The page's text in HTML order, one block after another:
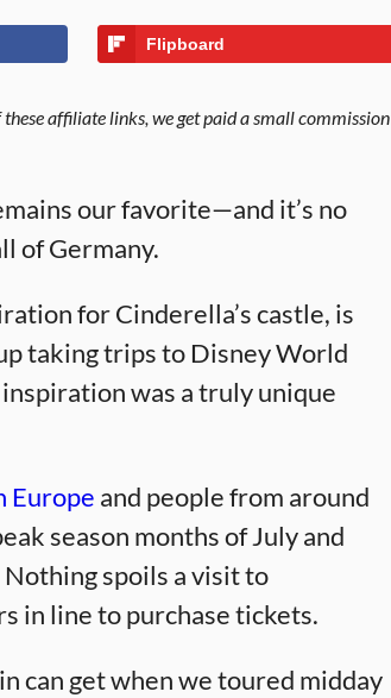
Flipboard
affiliate links, we get paid a small commission
our favorite—and it’s no
of Germany.
for Cinderella’s castle, is
taking trips to Disney World
was a truly unique
Europe and people from around
season months of July and
spoils a visit to
in line to purchase tickets.
can get when we toured midday